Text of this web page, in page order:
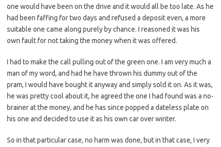
one would have been on the drive and it would all be too late. As he
had been faffing for two days and refused a deposit even, a more
suitable one came along purely by chance. I reasoned it was his
own fault for not taking the money when it was offered.
I had to make the call pulling out of the green one. I am very much a
man of my word, and had he have thrown his dummy out of the
pram, I would have bought it anyway and simply sold it on. As it was,
he was pretty cool about it, he agreed the one I had found was a no-
brainer at the money, and he has since popped a dateless plate on
his one and decided to use it as his own car over winter.
So in that particular case, no harm was done, but in that case, I very